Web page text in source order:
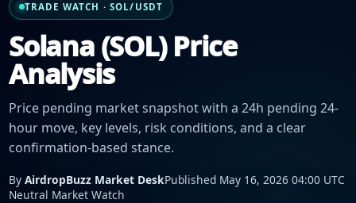
TRADE WATCH · SOL/USDT
Solana (SOL) Price
Analysis
Price pending market snapshot with a 24h pending 24-
hour move, key levels, risk conditions, and a clear
confirmation-based stance.
By AirdropBuzz Market DeskPublished May 16, 2026 04:00 UTC
Neutral Market Watch